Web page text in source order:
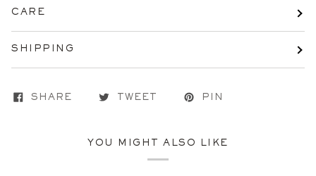
CARE
SHIPPING
SHARE TWEET PIN
YOU MIGHT ALSO LIKE